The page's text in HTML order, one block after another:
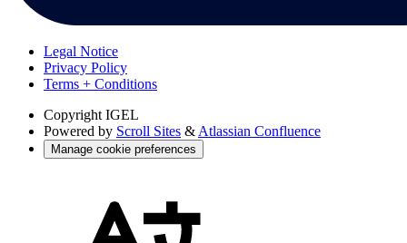
Legal Notice
Privacy Policy
Terms + Conditions
Copyright IGEL
Powered by Scroll Sites & Atlassian Confluence
Manage cookie preferences